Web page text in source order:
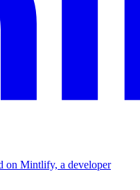
on Mintlify, a developer